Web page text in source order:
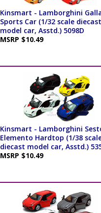
Kinsmart - Lamborghini
Sports Car (1/32 scale diecast
model car, Asstd.) 5098D
MSRP $10.49
Kinsmart - Lamborghini
Elemento Hardtop (1/38
diecast model car, Asstd.)
MSRP $10.49